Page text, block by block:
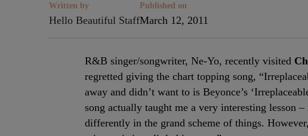
Written by
Hello Beautiful Staff
Published on
March 12, 2011
R&B singer/songwriter, Ne-Yo, recently visited
regretted giving the chart topping song,
away and didn’t want to is Beyonce’s
song actually taught me a very interesting lesson
differently in the grand scheme of things.